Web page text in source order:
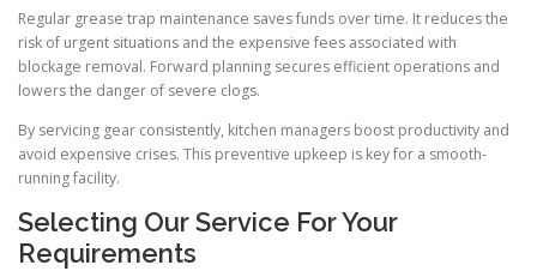
Regular grease trap maintenance saves funds over time. It reduces the
risk of urgent situations and the expensive fees associated with
blockage removal. Forward planning secures efficient operations and
lowers the danger of severe clogs.
By servicing gear consistently, kitchen managers boost productivity and
avoid expensive crises. This preventive upkeep is key for a smooth-
running facility.
Selecting Our Service For Your
Requirements